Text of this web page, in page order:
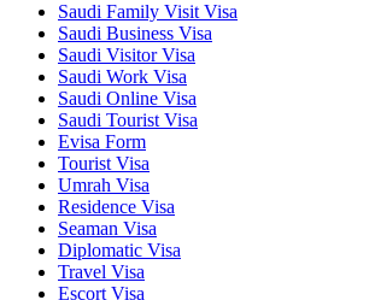
Saudi Family Visit Visa
Saudi Business Visa
Saudi Visitor Visa
Saudi Work Visa
Saudi Online Visa
Saudi Tourist Visa
Evisa Form
Tourist Visa
Umrah Visa
Residence Visa
Seaman Visa
Diplomatic Visa
Travel Visa
Escort Visa